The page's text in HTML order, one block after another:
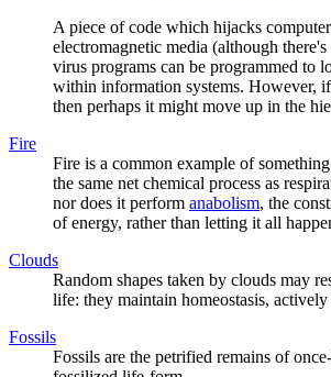
A piece of code which hijacks
electromagnetic media (although
virus programs can be programmed to
within information systems. However,
then perhaps it might move up in the
Fire
Fire is a common example of
the same net chemical process as
nor does it perform anabolism, the
of energy, rather than letting it all
Clouds
Random shapes taken by clouds may
life: they maintain homeostasis,
Fossils
Fossils are the petrified remains of